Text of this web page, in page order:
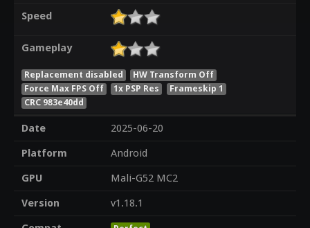
Speed
Gameplay
Replacement disabled
HW Transform Off
Force Max FPS Off
1x PSP Res
Frameskip 1
CRC 983e40dd
Date
2025-06-20
Platform
Android
GPU
Mali-G52 MC2
Version
v1.18.1